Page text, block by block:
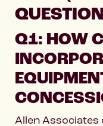
Q1: HOW
Allen